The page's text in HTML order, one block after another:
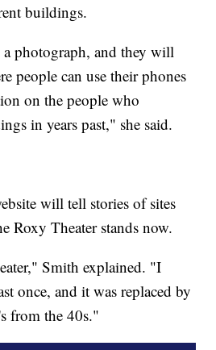
buildings.
photograph, and they will
people can use their phones
on the people who
in years past," she said.
will tell stories of sites
Roxy Theater stands now.
Smith explained. "I
once, and it was replaced by
from the 40s."